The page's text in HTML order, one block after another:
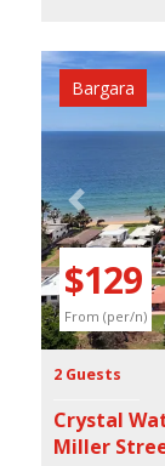
Previous
$129
From (per/n)
Bargara
2 Guests
Crystal
Miller